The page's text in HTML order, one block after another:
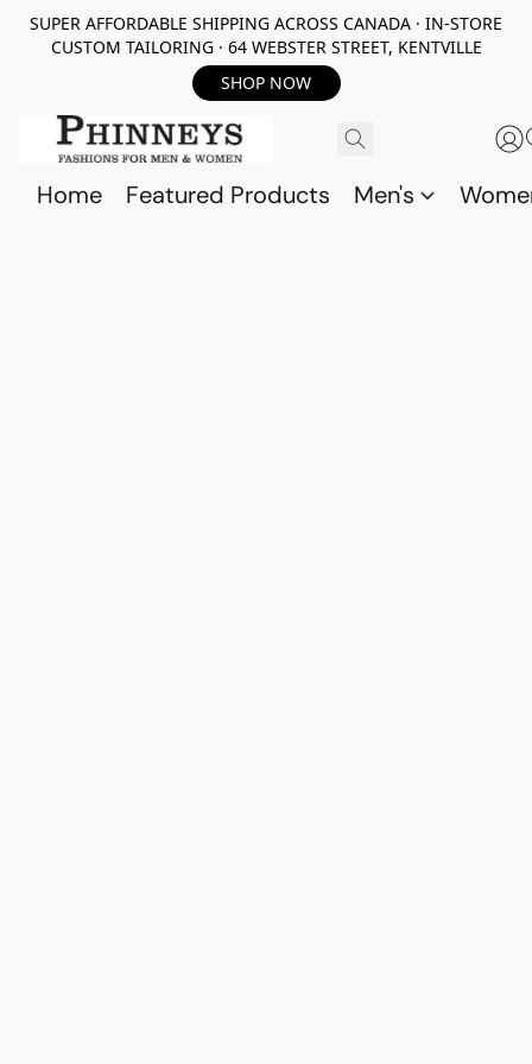
SUPER AFFORDABLE SHIPPING ACROSS CANADA · IN-STORE
CUSTOM TAILORING · 64 WEBSTER STREET, KENTVILLE
SHOP NOW
Home Featured Products Men's